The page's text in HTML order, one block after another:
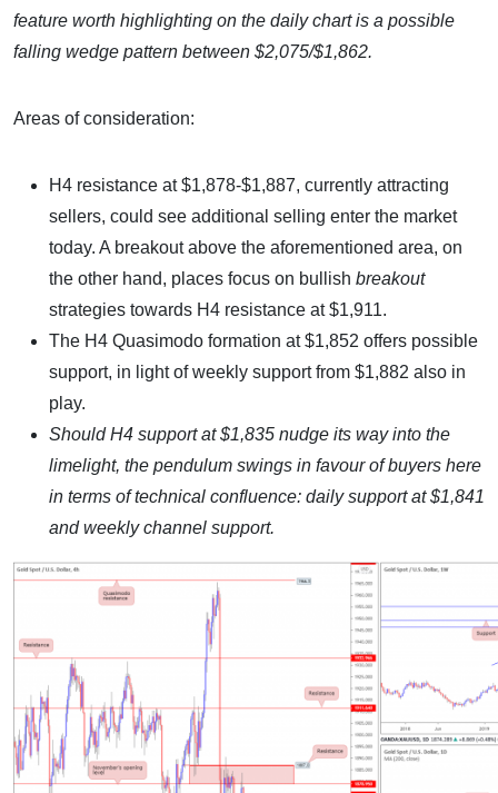
feature worth highlighting on the daily chart is a possible
falling wedge pattern between $2,075/$1,862.
Areas of consideration:
H4 resistance at $1,878-$1,887, currently attracting
sellers, could see additional selling enter the market
today. A breakout above the aforementioned area, on
the other hand, places focus on bullish breakout
strategies towards H4 resistance at $1,911.
The H4 Quasimodo formation at $1,852 offers possible
support, in light of weekly support from $1,882 also in
play.
Should H4 support at $1,835 nudge its way into the
limelight, the pendulum swings in favour of buyers here
in terms of technical confluence: daily support at $1,841
and weekly channel support.